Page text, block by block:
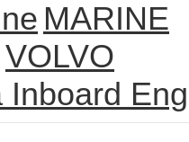
MARINE
VOLVO
Inboard